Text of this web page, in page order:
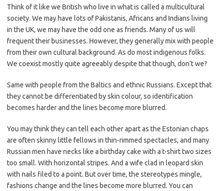
Think of it like we British who live in what is called a multicultural
society. We may have lots of Pakistanis, Africans and Indians living
in the UK, we may have the odd one as friends. Many of us will
frequent their businesses. However, they generally mix with people
from their own cultural background. As do most indigenous folks.
We coexist mostly quite agreeably despite that though, don’t we?
Same with people from the Baltics and ethnic Russians. Except that
they cannot be differentiated by skin colour, so identification
becomes harder and the lines become more blurred.
You may think they can tell each other apart as the Estonian chaps
are often skinny little fellows in thin-rimmed spectacles, and many
Russian men have necks like a birthday cake with a t-shirt two sizes
too small. With horizontal stripes. And a wife clad in leopard skin
with nails filed to a point. But over time, the stereotypes mingle,
fashions change and the lines become more blurred. You can